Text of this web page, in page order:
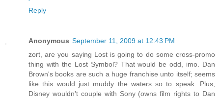
Reply
Anonymous September 11, 2009 at 12:43 PM
zort, are you saying Lost is going to do some cross-promo
thing with the Lost Symbol? That would be odd, imo. Dan
Brown's books are such a huge franchise unto itself; seems
like this would just muddy the waters so to speak. Plus,
Disney wouldn't couple with Sony (owns film rights to Dan